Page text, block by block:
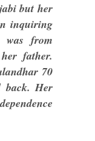
but her
inquiring
was from
father.
70
back. Her